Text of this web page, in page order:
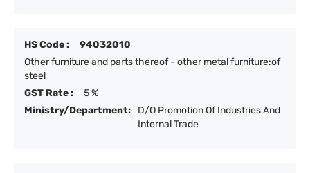
HS Code :
94032010
Other furniture and parts thereof - other metal furniture:of
steel
GST Rate :
5 %
Ministry/Department:
D/O Promotion Of Industries And
Internal Trade